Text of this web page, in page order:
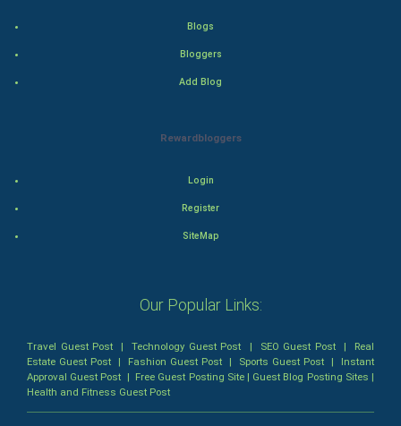
Action-Comedy
SuperHero
Admiralty (Maritime) Law
Blogs
Bloggers
Add Blog
Rewardbloggers
Login
Register
SiteMap
Our Popular Links:
Travel Guest Post |Technology Guest Post | SEO Guest Post| Real
Estate Guest Post | Fashion Guest Post | Sports Guest Post | Instant
Approval Guest Post | Free Guest Posting Site| Guest Blog Posting Sites |
Health and Fitness Guest Post